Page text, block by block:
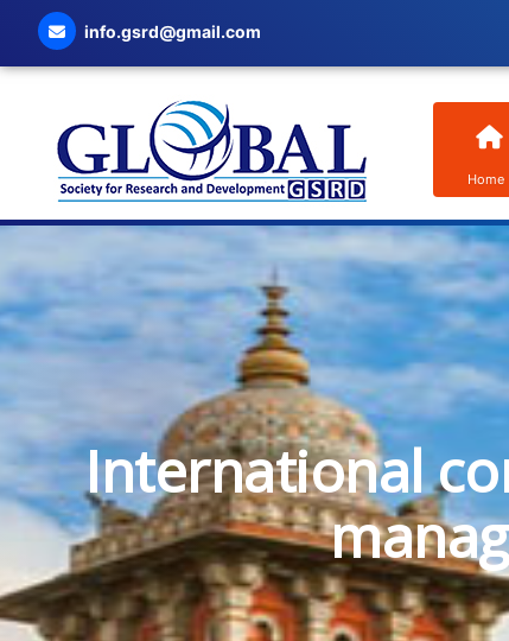
info.gsrd@gmail.com
Home
International